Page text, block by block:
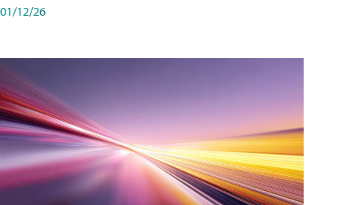
01/12/26